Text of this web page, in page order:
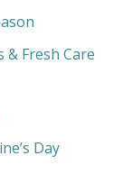
& Fresh Care
Day